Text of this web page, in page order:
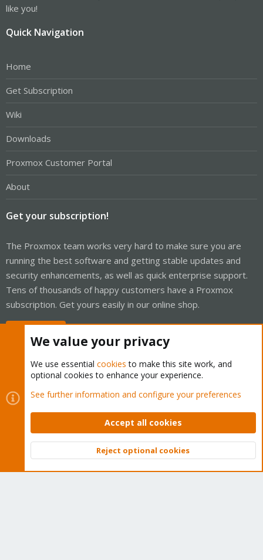
like you!
Quick Navigation
Home
Get Subscription
Wiki
Downloads
Proxmox Customer Portal
About
Get your subscription!
The Proxmox team works very hard to make sure you are
running the best software and getting stable updates and
security enhancements, as well as quick enterprise support.
Tens of thousands of happy customers have a Proxmox
subscription. Get yours easily in our online shop.
Cookies
Proxmox Support Forum - Light Mode
Contact us
Terms and rules Privacy policy Help Home
Community platform by XenForo © 2010-2026 XenForo Ltd.
Top
We value your privacy
We use essential cookies to make this site work, and
optional cookies to enhance your experience.
See further information and configure your preferences
Accept all cookies
Reject optional cookies